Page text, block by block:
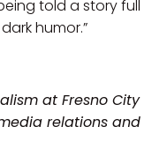
told a story full
humor.”
at Fresno City
relations and